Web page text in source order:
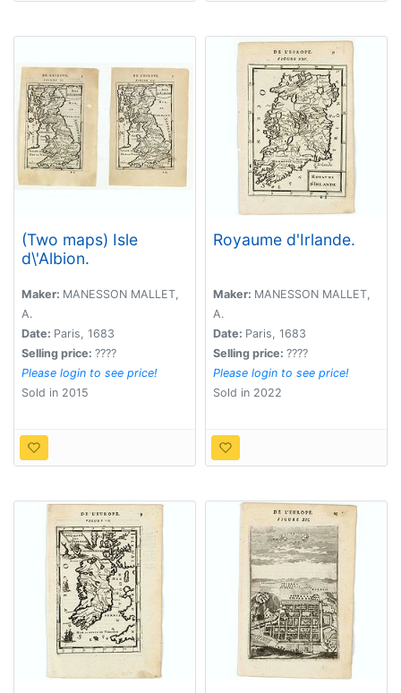
(Two maps) Isle
d\'Albion.
Maker: MANESSON MALLET,
A.
Date: Paris, 1683
Selling price: ????
Please login to see price!
Sold in 2015
Royaume d'Irlande.
Maker: MANESSON MALLET,
A.
Date: Paris, 1683
Selling price: ????
Please login to see price!
Sold in 2022